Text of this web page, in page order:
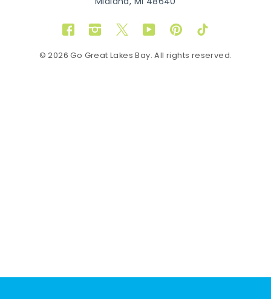
FacebookInstagram
TwitterYouTubePinterestTikTok
© 2026 Go Great Lakes Bay. All rights reserved.